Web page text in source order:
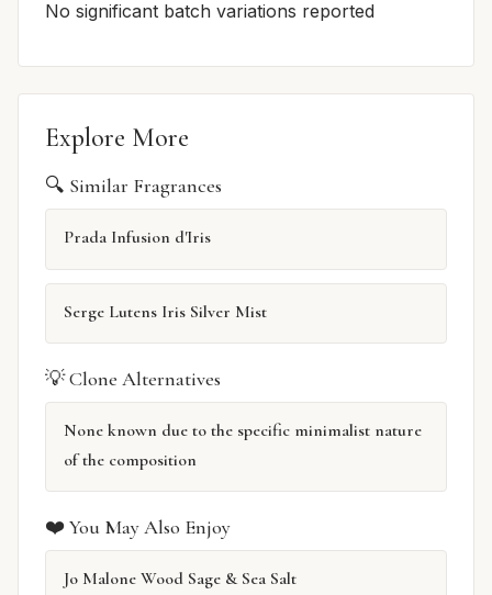
No significant batch variations reported
Explore More
🔍 Similar Fragrances
Prada Infusion d'Iris
Serge Lutens Iris Silver Mist
💡 Clone Alternatives
None known due to the specific minimalist nature
of the composition
❤️ You May Also Enjoy
Jo Malone Wood Sage & Sea Salt